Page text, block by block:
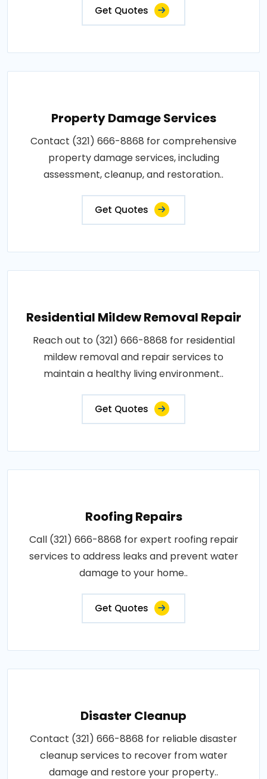
Get Quotes
Property Damage Services
Contact (321) 666-8868 for comprehensive
property damage services, including
assessment, cleanup, and restoration..
Get Quotes
Residential Mildew Removal Repair
Reach out to (321) 666-8868 for residential
mildew removal and repair services to
maintain a healthy living environment..
Get Quotes
Roofing Repairs
Call (321) 666-8868 for expert roofing repair
services to address leaks and prevent water
damage to your home..
Get Quotes
Disaster Cleanup
Contact (321) 666-8868 for reliable disaster
cleanup services to recover from water
damage and restore your property..